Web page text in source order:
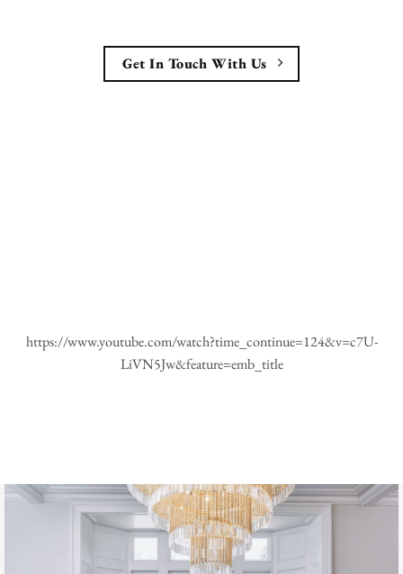
Get In Touch With Us
https://www.youtube.com/watch?time_continue=124&v=c7U-
LiVN5Jw&feature=emb_title